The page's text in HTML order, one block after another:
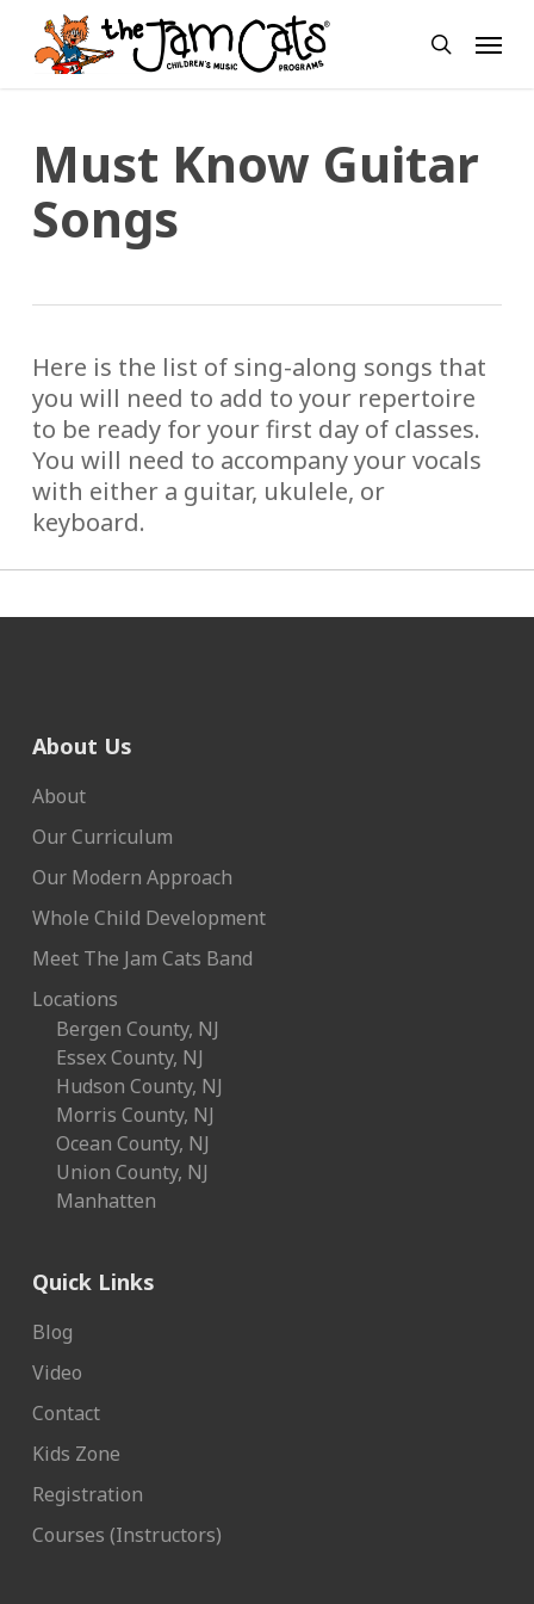
Skip
main
search
Menu
Must Know Guitar
Songs
Here is the list of sing-along songs that
you will need to add to your repertoire
to be ready for your first day of classes.
You will need to accompany your vocals
with either a guitar, ukulele, or
keyboard.
About Us
About
Our Curriculum
Our Modern Approach
Whole Child Development
Meet The Jam Cats Band
Locations
Bergen County, NJ
Essex County, NJ
Hudson County, NJ
Morris County, NJ
Ocean County, NJ
Union County, NJ
Manhatten
Quick Links
Blog
Video
Contact
Kids Zone
Registration
Courses (Instructors)